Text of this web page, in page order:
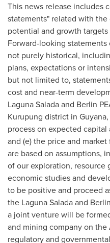
This news release includes
statements" related with
potential and growth
Forward-looking
not purely historical,
plans, expectations or
but not limited to,
cost and near-term
Laguna Salada and Berlin
Kurupung district in
process on expected
and (e) the price and
are based on assumptions,
of our exploration, resource
economic studies and
to be positive and proceed
the Laguna Salada and
a joint venture will be
and mining company on
regulatory and